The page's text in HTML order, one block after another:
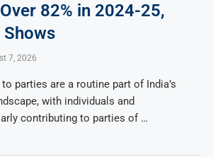
82% in 2024-25,
Shows
7, 2026
parties are a routine part of India’s
with individuals and
contributing to parties of …